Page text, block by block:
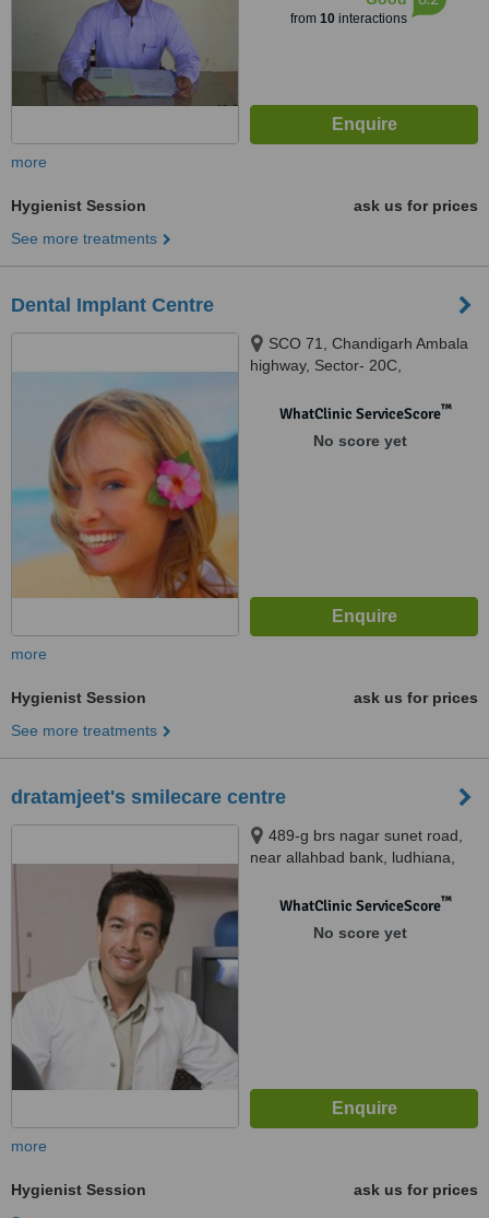
from 10interactions
more
Hygienist Session
ask us for prices
See more treatments
Dental Implant Centre
SCO 71, Chandigarh Ambala
highway, Sector- 20C,
WhatClinic ServiceScore™
No score yet
more
Hygienist Session
ask us for prices
See more treatments
dratamjeet's smilecare centre
489-g brs nagar sunet road,
near allahbad bank, ludhiana,
WhatClinic ServiceScore™
No score yet
more
Hygienist Session
ask us for prices